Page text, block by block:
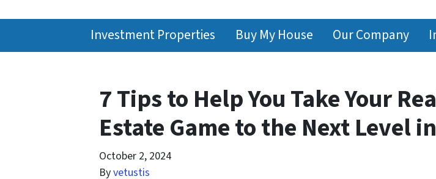
Investment Properties Buy My House Our Company
7 Tips to Help You Take Your
Estate Game to the Next Level
October 2, 2024
Byvetustis